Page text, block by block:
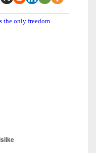
the only freedom